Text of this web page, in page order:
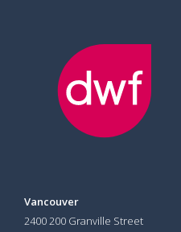
Vancouver
2400 200 Granville Street